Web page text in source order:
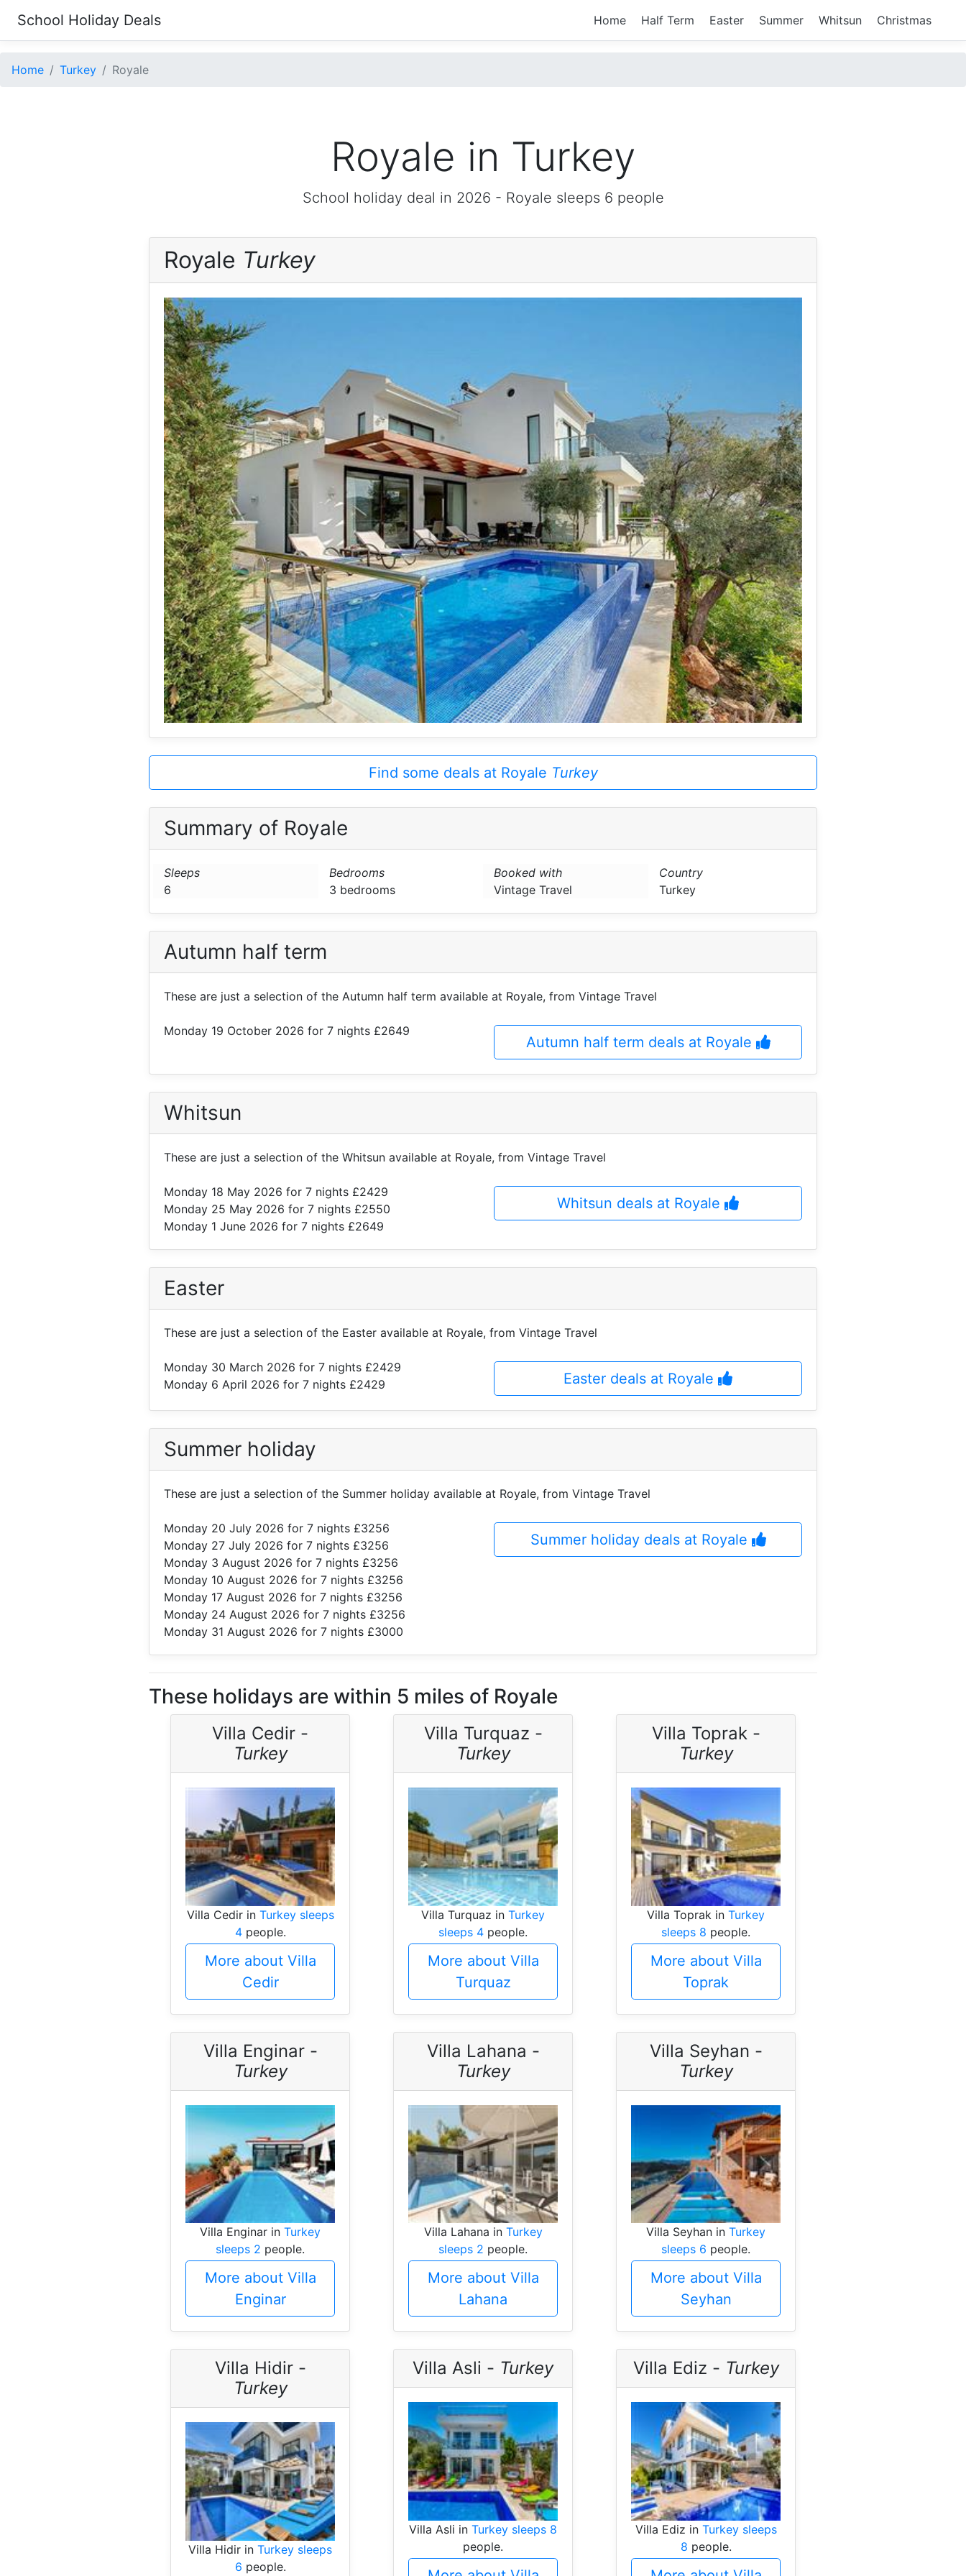
School Holiday Deals Home Half Term Easter Summer Whitsun Christmas
Home Turkey Royale
Royale in Turkey
School holiday deal in 2026 - Royale sleeps 6 people
Royale Turkey
Find some deals at Royale Turkey
Summary of Royale
Sleeps
6
Bedrooms
3 bedrooms
Booked with
Vintage Travel
Country
Turkey
Autumn half term
These are just a selection of the Autumn half term available at Royale, from Vintage Travel
Monday 19 October 2026 for 7 nights £2649
Autumn half term deals at Royale
Whitsun
These are just a selection of the Whitsun available at Royale, from Vintage Travel
Monday 18 May 2026 for 7 nights £2429
Monday 25 May 2026 for 7 nights £2550
Monday 1 June 2026 for 7 nights £2649
Whitsun deals at Royale
Easter
These are just a selection of the Easter available at Royale, from Vintage Travel
Monday 30 March 2026 for 7 nights £2429
Monday 6 April 2026 for 7 nights £2429 Easter deals at Royale
Summer holiday
These are just a selection of the Summer holiday available at Royale, from Vintage Travel
Monday 20 July 2026 for 7 nights £3256
Monday 27 July 2026 for 7 nights £3256
Monday 3 August 2026 for 7 nights £3256
Monday 10 August 2026 for 7 nights £3256
Monday 17 August 2026 for 7 nights £3256
Monday 24 August 2026 for 7 nights £3256
Monday 31 August 2026 for 7 nights £3000
Summer holiday deals at Royale
These holidays are within 5 miles of Royale
Villa Cedir -
Turkey
Villa Cedir in Turkey sleeps
4people.
More about Villa
Cedir
Villa Turquaz -
Turkey
Villa Turquaz in Turkey
sleeps 4 people.
More about Villa
Turquaz
Villa Toprak -
Turkey
Villa Toprak in Turkey
sleeps 8 people.
More about Villa
Toprak
Villa Enginar -
Turkey
Villa Enginar in Turkey
sleeps 2 people.
More about Villa
Enginar
Villa Lahana -
Turkey
Villa Lahana in Turkey
sleeps 2 people.
More about Villa
Lahana
Villa Seyhan -
Turkey
Villa Seyhan in Turkey
sleeps 6 people.
More about Villa
Seyhan
Villa Hidir -
Turkey
Villa Hidir in Turkey sleeps
6 people.
Villa Asli - Turkey
Villa Asli in Turkey sleeps 8
people.
Villa Ediz - Turkey
Villa Ediz in Turkey sleeps
8 people.